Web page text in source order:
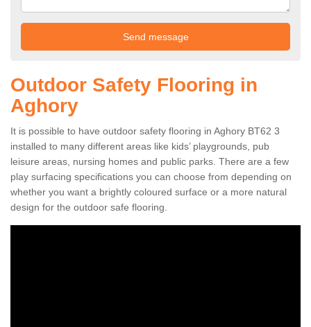
Outdoor Safety Flooring in
Aghory
It is possible to have outdoor safety flooring in Aghory BT62 3
installed to many different areas like kids’ playgrounds, pub
leisure areas, nursing homes and public parks. There are a few
play surfacing specifications you can choose from depending on
whether you want a brightly coloured surface or a more natural
design for the outdoor safe flooring.